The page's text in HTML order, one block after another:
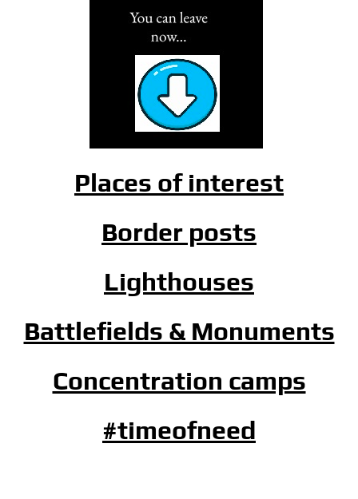
Places of interest
Border posts
Lighthouses
Battlefields & Monuments
Concentration camps
#timeofneed